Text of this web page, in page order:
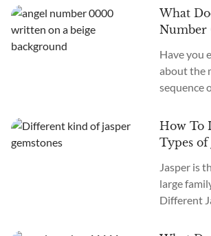
an old
age, we
there in
12
do?
What
Number
Have you
about the
sequence
go? The
through
and Angel
one
0000
How To
Types of
Jasper is
large
Different
locations,